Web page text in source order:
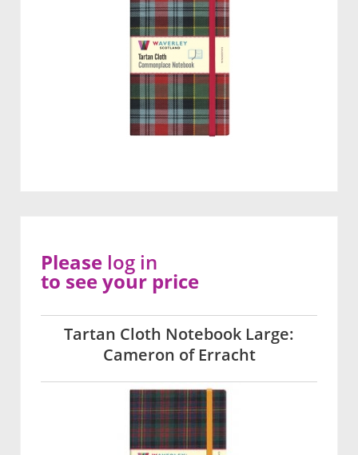
Tartan Cloth Notebook Large:
Cameron of Erracht
Please log in
to see your price